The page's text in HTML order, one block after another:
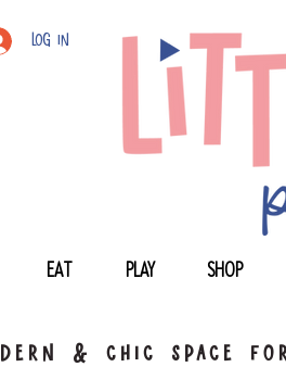
Log In
EAT PLAY SHOP
& chic space